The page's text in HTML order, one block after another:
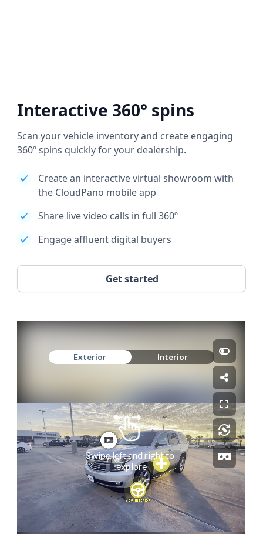
Interactive 360° spins
Scan your vehicle inventory and create engaging
360º spins quickly for your dealership.
Create an interactive virtual showroom with
the CloudPano mobile app
Share live video calls in full 360º
Engage affluent digital buyers
Get started